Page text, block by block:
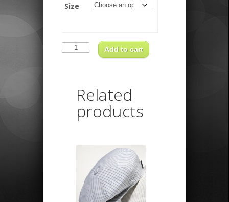
Size
Borsalino
Striped
Cap
Add to cart
Related
products